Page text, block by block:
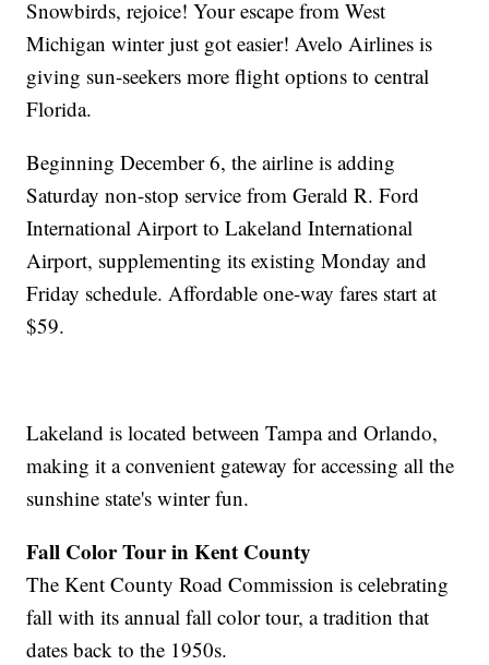
Snowbirds, rejoice! Your escape from West
Michigan winter just got easier! Avelo Airlines is
giving sun-seekers more flight options to central
Florida.
Beginning December 6, the airline is adding
Saturday non-stop service from Gerald R. Ford
International Airport to Lakeland International
Airport, supplementing its existing Monday and
Friday schedule. Affordable one-way fares start at
$59.
Lakeland is located between Tampa and Orlando,
making it a convenient gateway for accessing all the
sunshine state's winter fun.
Fall Color Tour in Kent County
The Kent County Road Commission is celebrating
fall with its annual fall color tour, a tradition that
dates back to the 1950s.